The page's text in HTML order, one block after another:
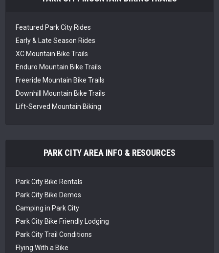
Featured Park City Rides
Early & Late Season Rides
XC Mountain Bike Trails
Enduro Mountain Bike Trails
Freeride Mountain Bike Trails
Downhill Mountain Bike Trails
Lift-Served Mountain Biking
PARK CITY AREA INFO & RESOURCES
Park City Bike Rentals
Park City Bike Demos
Camping in Park City
Park City Bike Friendly Lodging
Park City Trail Conditions
Flying With a Bike